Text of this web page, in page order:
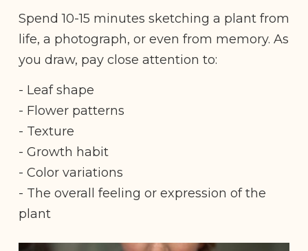
Spend 10-15 minutes sketching a plant from
life, a photograph, or even from memory. As
you draw, pay close attention to:
- Leaf shape
- Flower patterns
- Texture
- Growth habit
- Color variations
- The overall feeling or expression of the
plant